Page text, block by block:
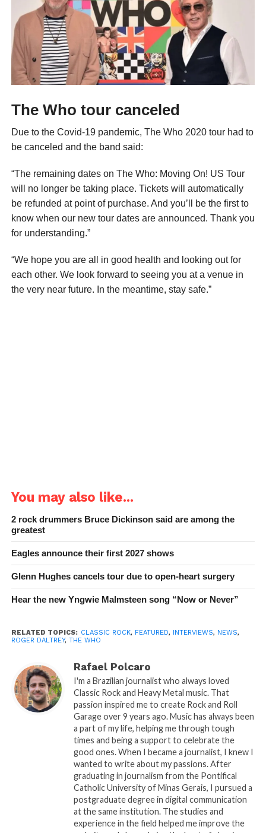
The Who tour canceled
Due to the Covid-19 pandemic, The Who 2020 tour had to
be canceled and the band said:
“The remaining dates on The Who: Moving On! US Tour
will no longer be taking place. Tickets will automatically
be refunded at point of purchase. And you’ll be the first to
know when our new tour dates are announced. Thank you
for understanding.”
“We hope you are all in good health and looking out for
each other. We look forward to seeing you at a venue in
the very near future. In the meantime, stay safe.”
You may also like...
2 rock drummers Bruce Dickinson said are among the
greatest
Eagles announce their first 2027 shows
Glenn Hughes cancels tour due to open-heart surgery
Hear the new Yngwie Malmsteen song “Now or Never”
RELATED TOPICS: CLASSIC ROCK, FEATURED, INTERVIEWS, NEWS,
ROGER DALTREY, THE WHO
Rafael Polcaro
I'm a Brazilian journalist who always loved
Classic Rock and Heavy Metal music. That
passion inspired me to create Rock and Roll
Garage over 9 years ago. Music has always been
a part of my life, helping me through tough
times and being a support to celebrate the
good ones. When I became a journalist, I knew I
wanted to write about my passions. After
graduating in journalism from the Pontifical
Catholic University of Minas Gerais, I pursued a
postgraduate degree in digital communication
at the same institution. The studies and
experience in the field helped me improve the